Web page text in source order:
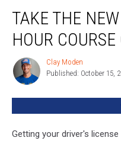
The
New
York
Hour
TAKE THE
HOUR
Clay
Moden
Clay Moden
Published: October 15,
Getting your driver's